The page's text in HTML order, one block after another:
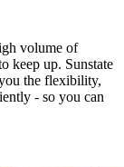
volume of
keep up. Sunstate
the flexibility,
- so you can